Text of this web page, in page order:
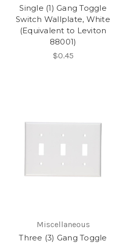
Single (1) Gang Toggle
Switch Wallplate, White
(Equivalent to Leviton
88001)
$0.45
Miscellaneous
Three (3) Gang Toggle